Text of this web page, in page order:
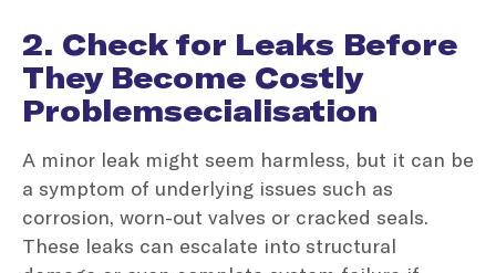
2. Check for Leaks Before
They Become Costly
Problemsecialisation
A minor leak might seem harmless, but it can be
a symptom of underlying issues such as
corrosion, worn-out valves or cracked seals.
These leaks can escalate into structural